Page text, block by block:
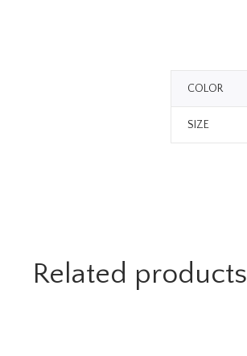
COLOR
SIZE
Related products